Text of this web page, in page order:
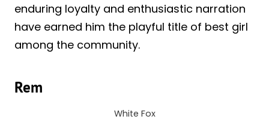
enduring loyalty and enthusiastic narration
have earned him the playful title of best girl
among the community.
Rem
White Fox